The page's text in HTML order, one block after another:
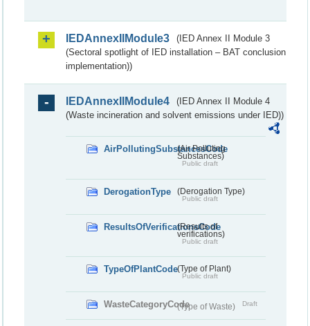
IEDAnnexIIModule3
(IED Annex II Module 3
(Sectoral spotlight of IED installation – BAT conclusion
implementation))
IEDAnnexIIModule4
(IED Annex II Module 4
(Waste incineration and solvent emissions under IED))
AirPollutingSubstancesCode
(Air Polluting
Substances)
Public draft
DerogationType (Derogation Type)
Public draft
ResultsOfVerificationsCode
(Results of
verifications)
Public draft
TypeOfPlantCode(Type of Plant)
Public draft
WasteCategoryCode(Type of Waste) Draft